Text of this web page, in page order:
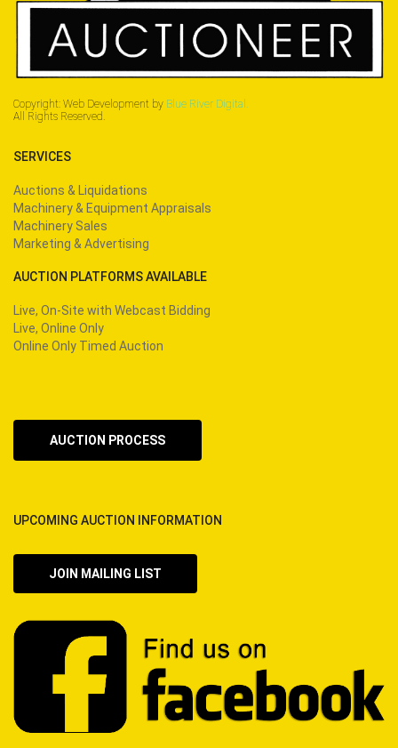
Copyright: Web Development by Blue River Digital.
All Rights Reserved.
SERVICES
Auctions & Liquidations
Machinery & Equipment Appraisals
Machinery Sales
Marketing & Advertising
AUCTION PLATFORMS AVAILABLE
Live, On-Site with Webcast Bidding
Live, Online Only
Online Only Timed Auction
AUCTION PROCESS
UPCOMING AUCTION INFORMATION
JOIN MAILING LIST